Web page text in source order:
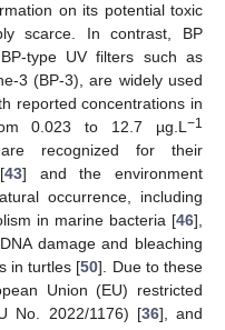
on its potential toxic
scarce. In contrast, BP
type UV filters such as
3 (BP-3), are widely used
reported concentrations in
0.023 to 12.7 µg.L −1
recognized for their
43] and the environment
occurrence, including
in marine bacteria [46],
damage and bleaching
in turtles [50]. Due to these
Union (EU) restricted
No. 2022/1176) [36], and